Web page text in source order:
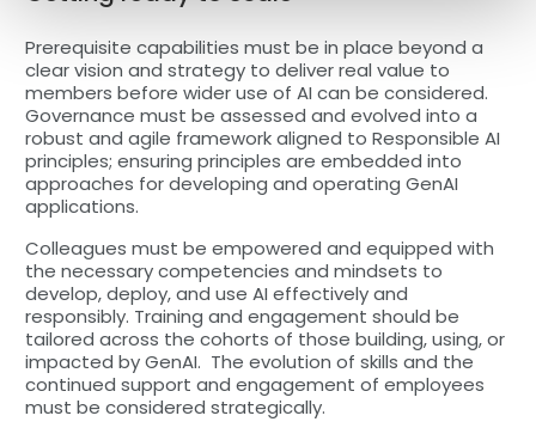
Prerequisite capabilities must be in place beyond a
clear vision and strategy to deliver real value to
members before wider use of AI can be considered.
Governance must be assessed and evolved into a
robust and agile framework aligned to Responsible AI
principles; ensuring principles are embedded into
approaches for developing and operating GenAI
applications.
Colleagues must be empowered and equipped with
the necessary competencies and mindsets to
develop, deploy, and use AI effectively and
responsibly. Training and engagement should be
tailored across the cohorts of those building, using, or
impacted by GenAI. The evolution of skills and the
continued support and engagement of employees
must be considered strategically.